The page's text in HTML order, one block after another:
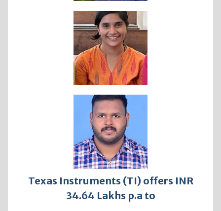
Texas Instruments (TI) offers INR
34.64 Lakhs p.a to